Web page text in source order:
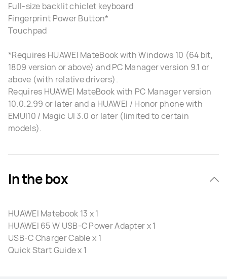
Full-size backlit chiclet keyboard
Fingerprint Power Button*
Touchpad
*Requires HUAWEI MateBook with Windows 10 (64 bit,
1809 version or above) and PC Manager version 9.1 or
above (with relative drivers).
Requires HUAWEI MateBook with PC Manager version
10.0.2.99 or later and a HUAWEI / Honor phone with
EMUI10 / Magic UI 3.0 or later (limited to certain
models).
In the box
HUAWEI Matebook 13 x 1
HUAWEI 65 W USB-C Power Adapter x 1
USB-C Charger Cable x 1
Quick Start Guide x 1